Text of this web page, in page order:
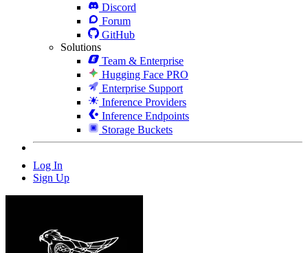
Discord
Forum
GitHub
Solutions
Team & Enterprise
Hugging Face PRO
Enterprise Support
Inference Providers
Inference Endpoints
Storage Buckets
Log In
Sign Up